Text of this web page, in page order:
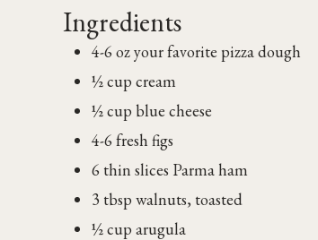
Ingredients
4-6 oz your favorite pizza dough
½ cup cream
½ cup blue cheese
4-6 fresh figs
6 thin slices Parma ham
3 tbsp walnuts, toasted
½ cup arugula